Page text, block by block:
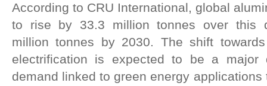
According to CRU International, global
to rise by 33.3 million tonnes over this
million tonnes by 2030. The shift
electrification is expected to be a major
demand linked to green energy